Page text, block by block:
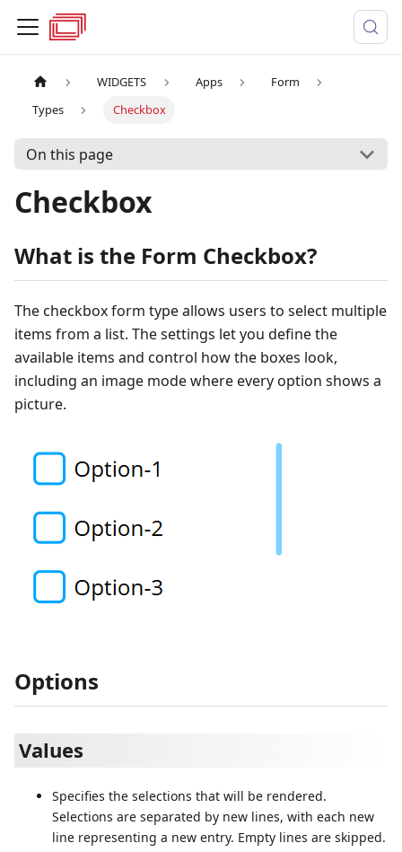
WIDGETS Apps
Form
Types
Checkbox
On this page
Checkbox
What is the Form Checkbox?
The checkbox form type allows users to select multiple
items from a list. The settings let you define the
available items and control how the boxes look,
including an image mode where every option shows a
picture.
Options
Values
Specifies the selections that will be rendered.
Selections are separated by new lines, with each new
line representing a new entry. Empty lines are skipped.